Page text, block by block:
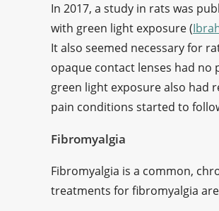
In 2017, a study in rats was
with green light exposure (
It also seemed necessary for
opaque contact lenses had
green light exposure also had
pain conditions started to
Fibromyalgia
Fibromyalgia is a common,
treatments for fibromyalgia